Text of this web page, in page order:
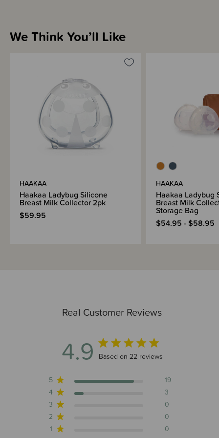
Real Customer Reviews
4.9 4.9 out of 5 stars 22 total reviews
Based on 22 reviews
5
19
4
3
3
0
2
0
1
0
We Think You’ll Like
HAAKAA
Haakaa Ladybug Silicone
Breast Milk Collector 2pk
$59.95
HAAKAA
Haakaa Ladybug
Breast Milk
Storage Bag
$54.95 - $58.95